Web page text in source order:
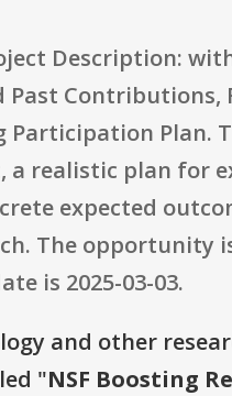
Description:
Contributions,
Participation Plan.
a realistic plan for
expected
The opportunity
is 2025-03-03.
and other
"NSF Boosting